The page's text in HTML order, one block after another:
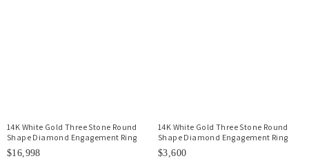
14K White Gold Three Stone Round
Shape Diamond Engagement Ring
$16,998
14K White Gold Three Stone Round
Shape Diamond Engagement Ring
$3,600